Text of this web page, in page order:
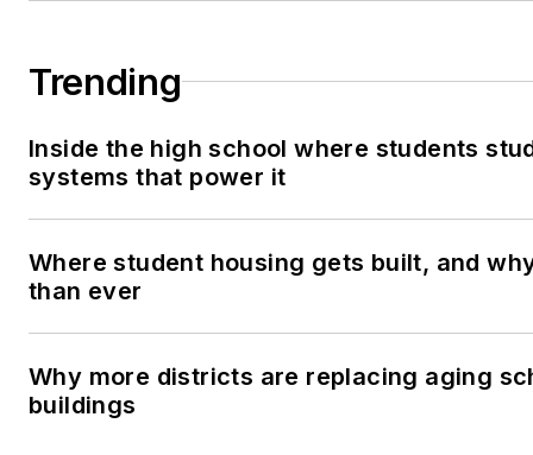
Trending
Inside the high school where students
systems that power it
Where student housing gets built, and
than ever
Why more districts are replacing aging
buildings